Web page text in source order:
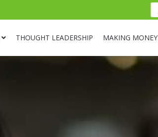
THOUGHT LEADERSHIP MAKING MONEY